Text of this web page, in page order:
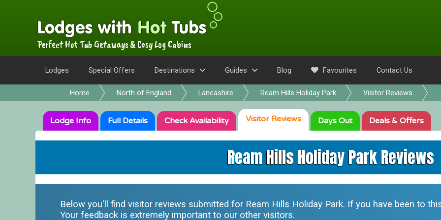
Perfect Hot Tub Getaways & Cosy Log Cabins
Lodges Special Offers Destinations Guides Blog Favourites Contact Us
Home North of England Lancashire Ream Hills Holiday Park Visitor Reviews
Lodge Info Full Details Check Availability Visitor Reviews Days Out Deals & Offers
Ream Hills Holiday Park Reviews
Below you'll find visitor reviews submitted for Ream Hills Holiday Park. If you have been to
Your feedback is extremely important to our other visitors.